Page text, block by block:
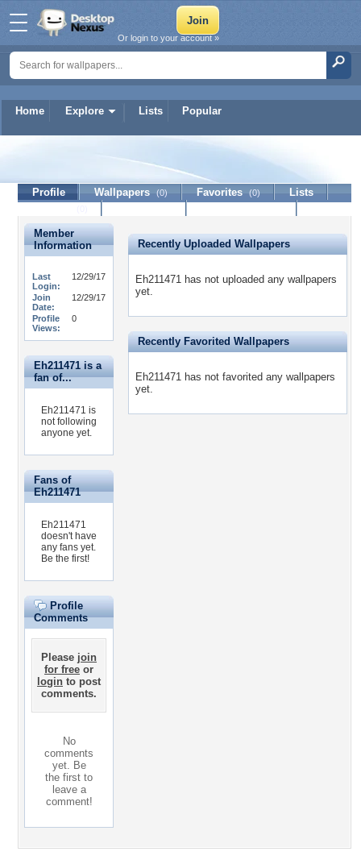
Home Explore Lists Popular
Or login to your account »
Profile Wallpapers (0) Favorites (0)
Lists
Member
Information
Last
Login:
12/29/17
Join
Date:
12/29/17
Profile
Views:
0
Eh211471 is a
fan of...
Eh211471 is
not following
anyone yet.
Fans of
Eh211471
Eh211471
doesn't have
any fans yet.
Be the first!
Profile
Comments
Please join
for free or
login to post
comments.
No
comments
yet. Be
the first to
leave a
comment!
Recently Uploaded Wallpapers
Eh211471 has not uploaded any wallpapers
yet.
Recently Favorited Wallpapers
Eh211471 has not favorited any wallpapers
yet.